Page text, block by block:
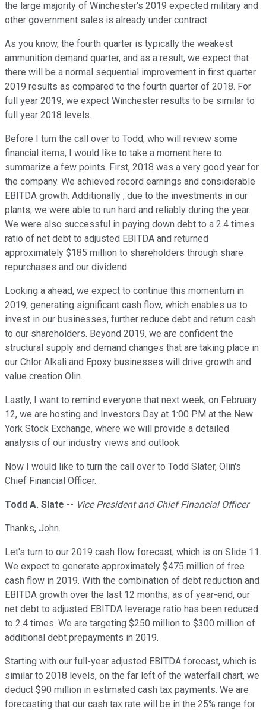
the large majority of Winchester's 2019 expected military and
other government sales is already under contract.
As you know, the fourth quarter is typically the weakest
ammunition demand quarter, and as a result, we expect that
there will be a normal sequential improvement in first quarter
2019 results as compared to the fourth quarter of 2018. For
full year 2019, we expect Winchester results to be similar to
full year 2018 levels.
Before I turn the call over to Todd, who will review some
financial items, I would like to take a moment here to
summarize a few points. First, 2018 was a very good year for
the company. We achieved record earnings and considerable
EBITDA growth. Additionally , due to the investments in our
plants, we were able to run hard and reliably during the year.
We were also successful in paying down debt to a 2.4 times
ratio of net debt to adjusted EBITDA and returned
approximately $185 million to shareholders through share
repurchases and our dividend.
Looking a ahead, we expect to continue this momentum in
2019, generating significant cash flow, which enables us to
invest in our businesses, further reduce debt and return cash
to our shareholders. Beyond 2019, we are confident the
structural supply and demand changes that are taking place in
our Chlor Alkali and Epoxy businesses will drive growth and
value creation Olin.
Lastly, I want to remind everyone that next week, on February
12, we are hosting and Investors Day at 1:00 PM at the New
York Stock Exchange, where we will provide a detailed
analysis of our industry views and outlook.
Now I would like to turn the call over to Todd Slater, Olin's
Chief Financial Officer.
Todd A. Slate -- Vice President and Chief Financial Officer
Thanks, John.
Let's turn to our 2019 cash flow forecast, which is on Slide 11.
We expect to generate approximately $475 million of free
cash flow in 2019. With the combination of debt reduction and
EBITDA growth over the last 12 months, as of year-end, our
net debt to adjusted EBITDA leverage ratio has been reduced
to 2.4 times. We are targeting $250 million to $300 million of
additional debt prepayments in 2019.
Starting with our full-year adjusted EBITDA forecast, which is
similar to 2018 levels, on the far left of the waterfall chart, we
deduct $90 million in estimated cash tax payments. We are
forecasting that our cash tax rate will be in the 25% range for